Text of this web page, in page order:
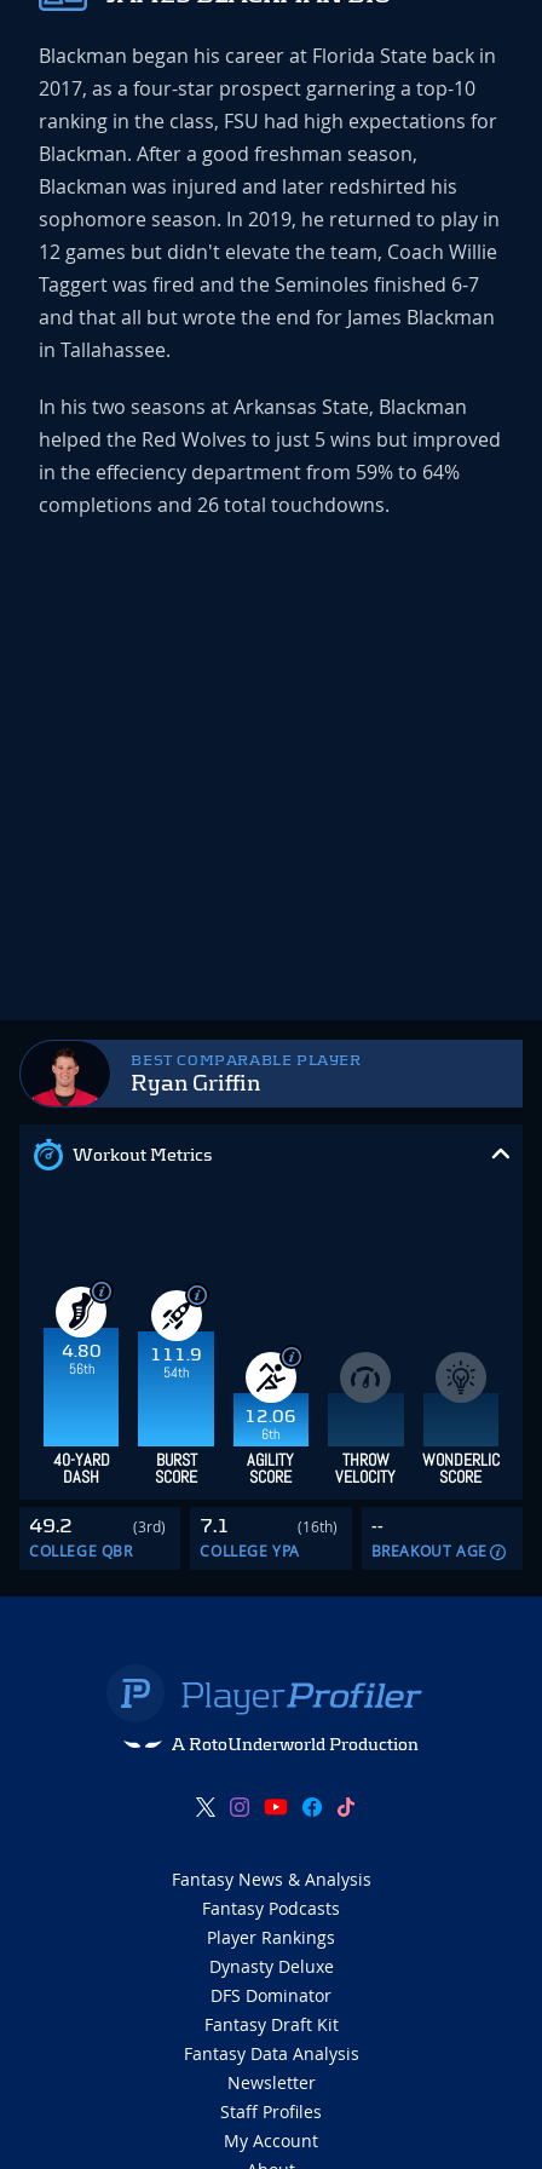
BEST COMPARABLE PLAYER
Ryan Griffin
Workout Metrics
4.80
56th
111.9
54th
12.06
6th
40-YARD
DASH
BURST
SCORE
AGILITY
SCORE
THROW
VELOCITY
WONDERLIC
SCORE
49.2
(3rd)
COLLEGE QBR
7.1
(16th)
COLLEGE YPA
--
BREAKOUT AGE
Blackman began his career at Florida State back in
2017, as a four-star prospect garnering a top-10
ranking in the class, FSU had high expectations for
Blackman. After a good freshman season,
Blackman was injured and later redshirted his
sophomore season. In 2019, he returned to play in
12 games but didn't elevate the team, Coach Willie
Taggert was fired and the Seminoles finished 6-7
and that all but wrote the end for James Blackman
in Tallahassee.
In his two seasons at Arkansas State, Blackman
helped the Red Wolves to just 5 wins but improved
in the effeciency department from 59% to 64%
completions and 26 total touchdowns.
A RotoUnderworld Production
Fantasy News & Analysis
Fantasy Podcasts
Player Rankings
Dynasty Deluxe
DFS Dominator
Fantasy Draft Kit
Fantasy Data Analysis
Newsletter
Staff Profiles
My Account